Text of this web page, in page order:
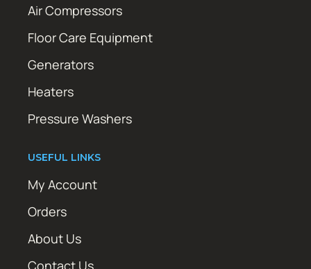
Air Compressors
Floor Care Equipment
Generators
Heaters
Pressure Washers
USEFUL LINKS
My Account
Orders
About Us
Contact Us